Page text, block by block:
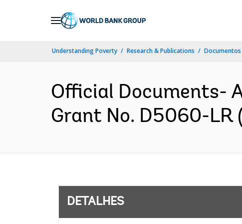
Understanding Poverty Research & Publications
Official Documents-
Grant No. D5060-LR
DETALHES